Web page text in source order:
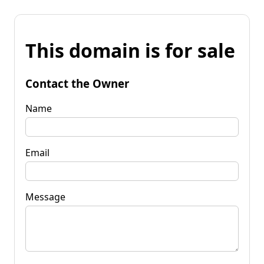
This domain is for sale
Contact the Owner
Name
Email
Message